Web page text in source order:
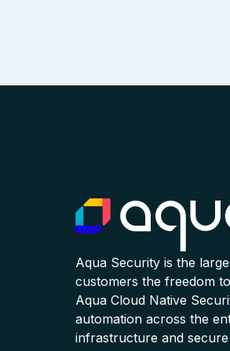
Aqua Security is the
customers the freedom
Aqua Cloud Native
automation across the
infrastructure and